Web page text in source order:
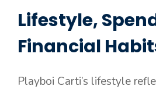
Lifestyle,
Financial
Playboi Carti’s lifestyle